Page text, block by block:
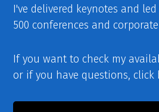
I've delivered keynotes and
500 conferences and
If you want to check my
or if you have questions, click